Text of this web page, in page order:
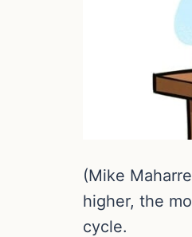
(Mike
higher, the
cycle.